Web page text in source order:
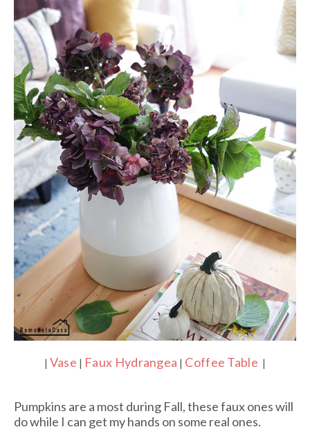
Vase Faux Hydrangea Coffee Table
Pumpkins are a most during Fall, these faux ones will
do while I can get my hands on some real ones.